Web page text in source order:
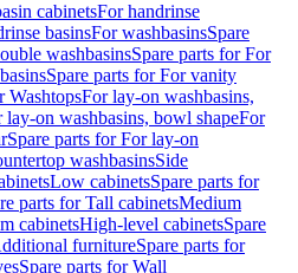
cabinetsFor handrinse
basinsFor washbasinsSpare
washbasinsSpare parts for For
Spare parts for For vanity
WashtopsFor lay-on washbasins,
lay-on washbasins, bowl shapeFor
Spare parts for For lay-on
washbasinsSide
Low cabinetsSpare parts for
parts for Tall cabinetsMedium
cabinetsHigh-level cabinetsSpare
furnitureSpare parts for
Spare parts for Wall